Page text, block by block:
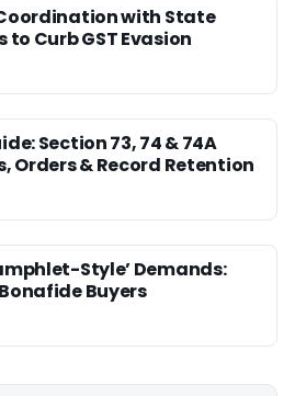
with State
Curb GST Evasion
Section 73, 74 & 74A
Orders & Record Retention
Style’ Demands:
Buyers